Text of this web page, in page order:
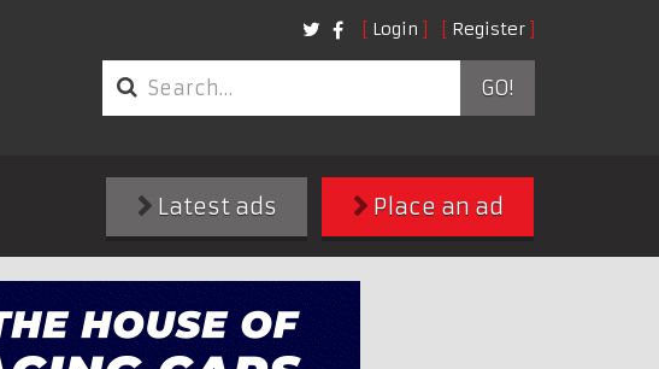
Login Register
GO!
Place an ad
Latest ads